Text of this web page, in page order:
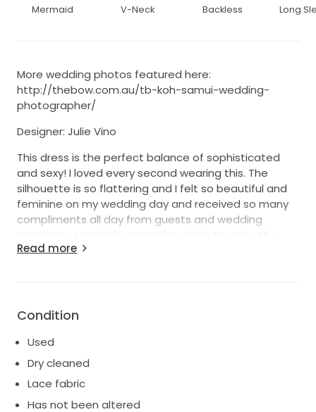
Mermaid V-Neck Backless Long
More wedding photos featured here:
http://thebow.com.au/tb-koh-samui-wedding-
photographer/
Designer: Julie Vino
This dress is the perfect balance of sophisticated
and sexy! I loved every second wearing this. The
silhouette is so flattering and I felt so beautiful and
feminine on my wedding day and received so many
compliments all day from guests and wedding
suppliers - I would love another bride to enjoy the
dress and feel as elegant and special as I did.
fabric with a delicate ivory chiffon overlay with
beading detail that gives off a beautiful yet subtle
glow. The stunning backless design and curve of the
extremely flattering. Julie Vino exclusive 'Haute
Couture Spanks' smooths out your curves so that
the dress can glide over. 'Illusion Stretch Netting' in a
Read more
Condition
Used
Dry cleaned
Lace fabric
Has not been altered